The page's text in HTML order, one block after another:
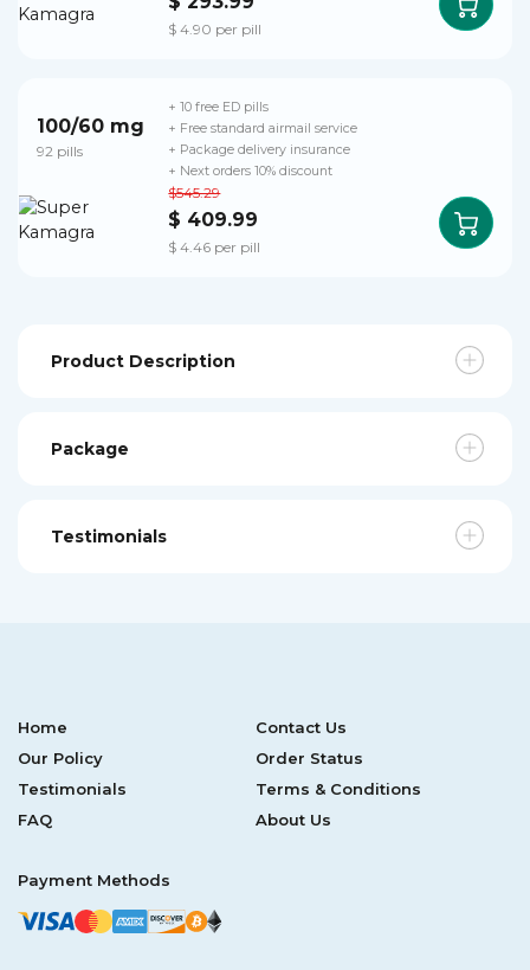
$ 4.90 per pill
100/60 mg
92 pills
$545.29
$ 409.99
$ 4.46 per pill
+ 10 free ED pills
+ Free standard airmail service
+ Package delivery insurance
+ Next orders 10% discount
Product Description
Package
Testimonials
Home
Contact Us
Our Policy
Order Status
Testimonials
Terms & Conditions
FAQ
About Us
Payment Methods